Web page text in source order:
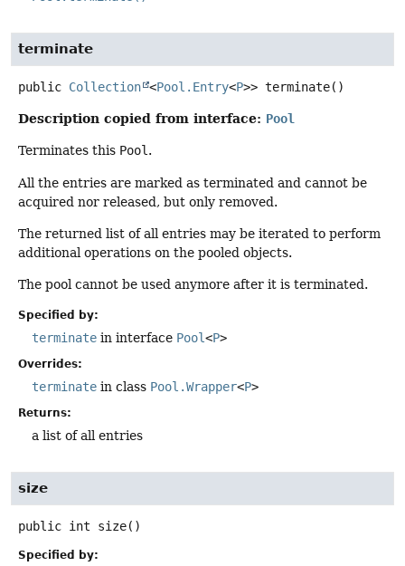
terminate
public Collection <Pool.Entry<P>> terminate()
Description copied from interface: Pool
Terminates this Pool.
All the entries are marked as terminated and cannot be
acquired nor released, but only removed.
The returned list of all entries may be iterated to perform
additional operations on the pooled objects.
The pool cannot be used anymore after it is terminated.
Specified by:
terminate in interface Pool<P>
Overrides:
terminate in class Pool.Wrapper<P>
Returns:
a list of all entries
size
public int size()
Specified by: